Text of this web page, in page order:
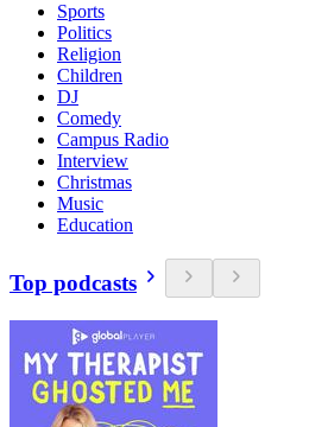
Sports
Politics
Religion
Children
DJ
Comedy
Campus Radio
Interview
Christmas
Music
Education
Top podcasts